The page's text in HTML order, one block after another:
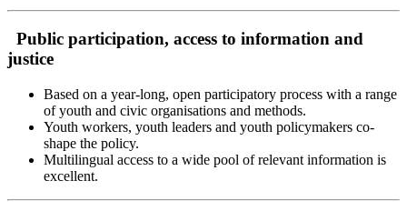
Public participation, access to information and
justice
Based on a year-long, open participatory process with a range
of youth and civic organisations and methods.
Youth workers, youth leaders and youth policymakers co-
shape the policy.
Multilingual access to a wide pool of relevant information is
excellent.